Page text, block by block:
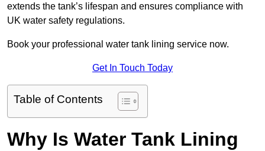
extends the tank’s lifespan and ensures compliance with
UK water safety regulations.
Book your professional water tank lining service now.
Get In Touch Today
Table of Contents
Why Is Water Tank Lining